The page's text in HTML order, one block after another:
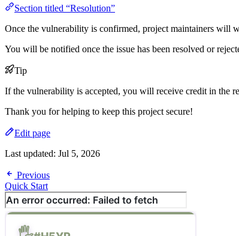
Section titled “Resolution”
Once the vulnerability is confirmed, project maintainers will
You will be notified once the issue has been resolved or
Tip
If the vulnerability is accepted, you will receive credit in the
Thank you for helping to keep this project secure!
Edit page
Last updated: Jul 5, 2026
Previous
Quick Start